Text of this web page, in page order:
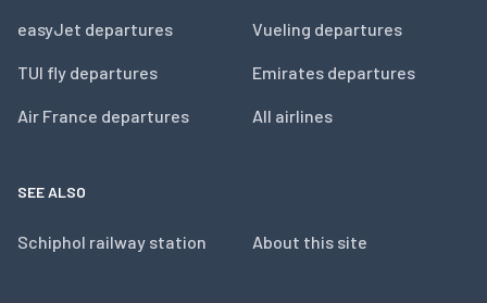
easyJet departures
TUI fly departures
Air France departures
Vueling departures
Emirates departures
All airlines
SEE ALSO
Schiphol railway station About this site